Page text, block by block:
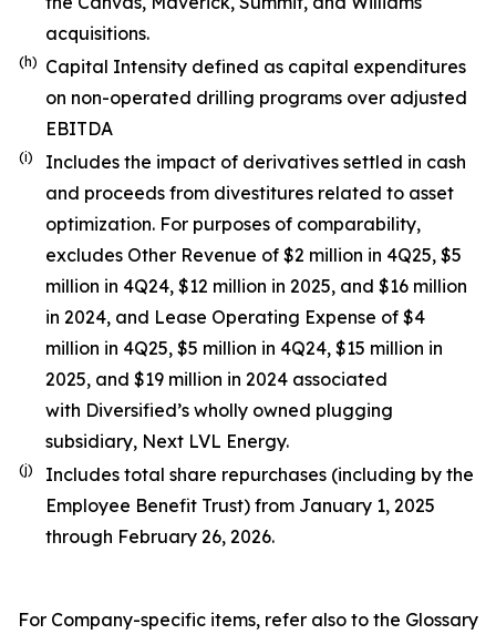
acquisitions.
(h) Capital Intensity defined as capital expenditures
on non-operated drilling programs over adjusted
EBITDA
(i)
Includes the impact of derivatives settled in cash
and proceeds from divestitures related to asset
optimization. For purposes of comparability,
excludes Other Revenue of $2 million in 4Q25, $5
million in 4Q24, $12 million in 2025, and $16 million
in 2024, and Lease Operating Expense of $4
million in 4Q25, $5 million in 4Q24, $15 million in
2025, and $19 million in 2024 associated
with Diversified’s wholly owned plugging
subsidiary, Next LVL Energy.
(j)
Includes total share repurchases (including by the
Employee Benefit Trust) from January 1, 2025
through February 26, 2026.
For Company-specific items, refer also to the Glossary